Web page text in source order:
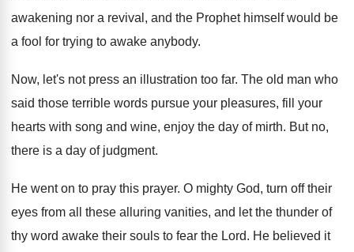
awakening nor a revival, and the Prophet himself would be
a fool for trying to awake anybody.
Now, let's not press an illustration too far. The old man who
said those terrible words pursue your pleasures, fill your
hearts with song and wine, enjoy the day of mirth. But no,
there is a day of judgment.
He went on to pray this prayer. O mighty God, turn off their
eyes from all these alluring vanities, and let the thunder of
thy word awake their souls to fear the Lord. He believed it